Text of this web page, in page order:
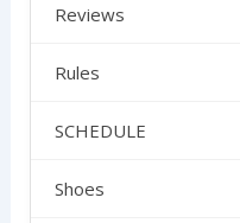
Reviews
Rules
SCHEDULE
Shoes